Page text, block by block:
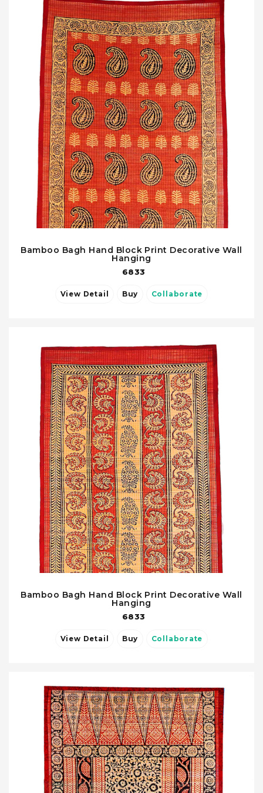
Bamboo Bagh Hand Block Print Decorative Wall
Hanging
6833
View Detail Buy Collaborate
Bamboo Bagh Hand Block Print Decorative Wall
Hanging
6833
View Detail Buy Collaborate